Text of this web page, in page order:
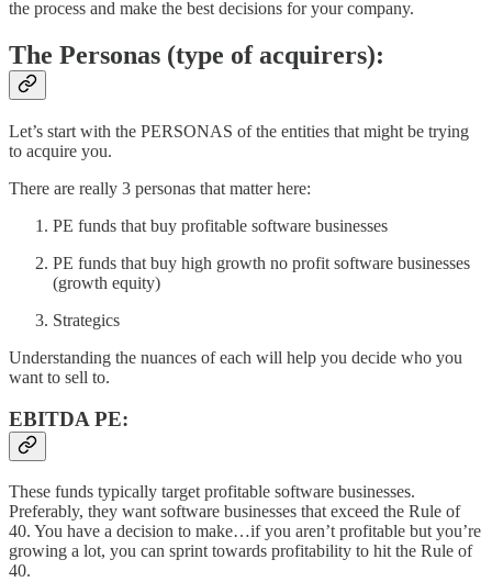
the process and make the best decisions for your company.
The Personas (type of acquirers):
Let’s start with the PERSONAS of the entities that might be trying
to acquire you.
There are really 3 personas that matter here:
PE funds that buy profitable software businesses
PE funds that buy high growth no profit software businesses
(growth equity)
Strategics
Understanding the nuances of each will help you decide who you
want to sell to.
EBITDA PE:
These funds typically target profitable software businesses.
Preferably, they want software businesses that exceed the Rule of
40. You have a decision to make…if you aren’t profitable but you’re
growing a lot, you can sprint towards profitability to hit the Rule of
40.